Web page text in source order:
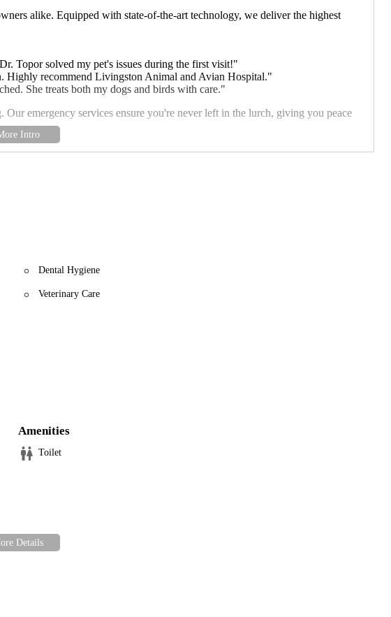
alike. Equipped with state-of-the-art technology, we deliver the highest
Topor solved my pet's issues during the first visit!"
Highly recommend Livingston Animal and Avian Hospital."
She treats both my dogs and birds with care."
emergency services ensure you're never left in the lurch, giving you peace
family. Contact us today at 1 813-979-1955 for all your pet care needs!
Dental Hygiene
Veterinary Care
Amenities
Toilet